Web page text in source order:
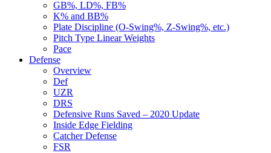
GB%, LD%, FB%
K% and BB%
Plate Discipline (O-Swing%, Z-Swing%, etc.)
Pitch Type Linear Weights
Pace
Defense
Overview
Def
UZR
DRS
Defensive Runs Saved – 2020 Update
Inside Edge Fielding
Catcher Defense
FSR